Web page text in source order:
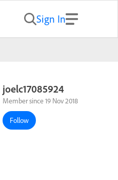
Sign In
joelc17085924
Member since 19 Nov 2018
Follow